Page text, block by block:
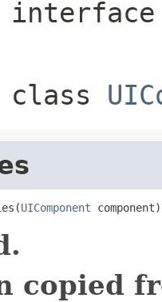
UIComponent component)
copied